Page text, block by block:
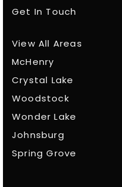
Get In Touch
View All Areas
McHenry
Crystal Lake
Woodstock
Wonder Lake
Johnsburg
Spring Grove